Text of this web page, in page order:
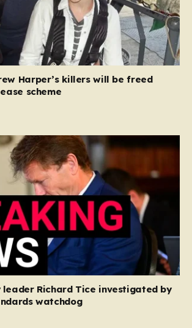
Harper’s killers will be freed
scheme
leader Richard Tice investigated by
watchdog